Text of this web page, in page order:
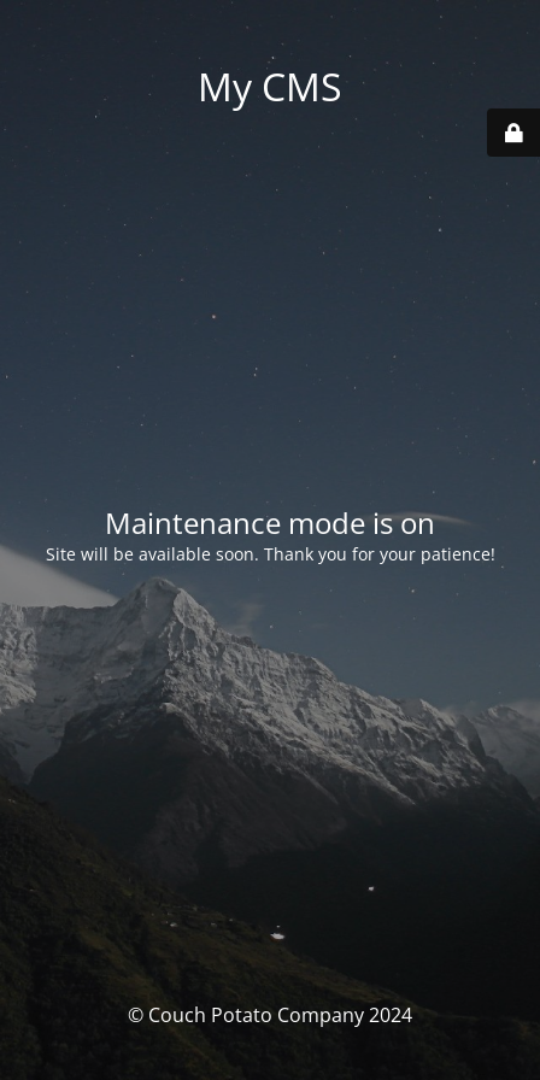
My CMS
Maintenance mode is on
Site will be available soon. Thank you for your patience!
© Couch Potato Company 2024